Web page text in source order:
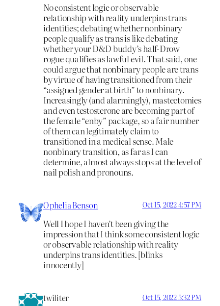
No consistent logic or observable
relationship with reality underpins trans
identities; debating whether nonbinary
people qualify as trans is like debating
whether your D&D buddy’s half-Drow
rogue qualifies as lawful evil. That said, one
could argue that nonbinary people are trans
by virtue of having transitioned from their
“assigned gender at birth” to nonbinary.
Increasingly (and alarmingly), mastectomies
and even testosterone are becoming part of
the female “enby” package, so a fair number
of them can legitimately claim to
transitioned in a medical sense. Male
nonbinary transition, as far as I can
determine, almost always stops at the level of
nail polish and pronouns.
Ophelia Benson Oct 15, 2022 4:57 PM
Well I hope I haven’t been giving the
impression that I think some consistent logic
or observable relationship with reality
underpins trans identities. [blinks
innocently]
twiliter Oct 15, 2022 5:32 PM